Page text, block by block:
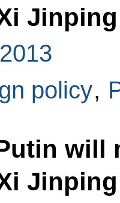
Jinping
policy,
will
Jinping